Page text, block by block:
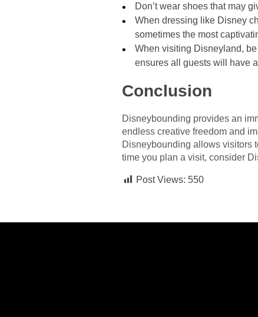
Don’t wear shoes that may
When dressing like Disney
sometimes the most
When visiting Disneyland,
ensures all guests will have
Conclusion
Disneybounding provides an
endless creative freedom and
Disneybounding allows visitors
time you plan a visit, consider
Post Views: 550